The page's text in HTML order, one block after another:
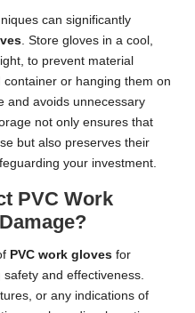
can significantly
. Store gloves in a cool,
to prevent material
or hanging them on
and avoids unnecessary
not only ensures that
but also preserves their
your investment.
PVC Work
PVC work gloves for
and effectiveness.
or any indications of